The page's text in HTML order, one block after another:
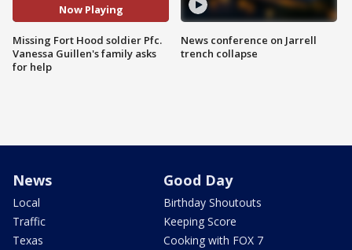
Now Playing
Missing Fort Hood soldier Pfc.
Vanessa Guillen's family asks
for help
News conference on Jarrell
trench collapse
News
Local
Traffic
Texas
Good Day
Birthday Shoutouts
Keeping Score
Cooking with FOX 7